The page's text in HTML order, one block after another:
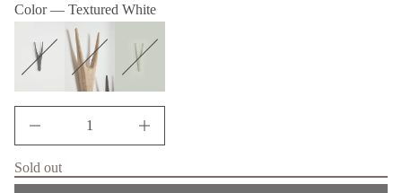
w
Color — Textured White
e
c
e
a
s
e
q
I
n
e
Sold out